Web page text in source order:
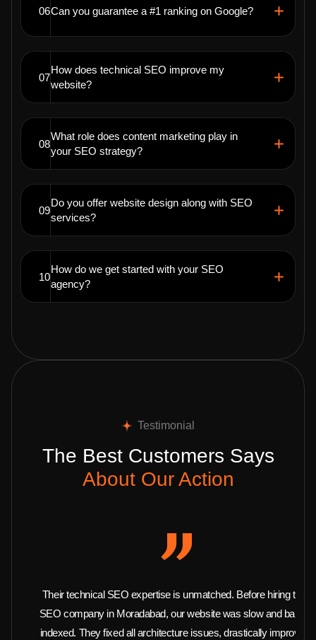
06Can you guarantee a #1 ranking on Google?
07
How does technical SEO improve my
website?
08
What role does content marketing play in
your SEO strategy?
09
Do you offer website design along with SEO
services?
10
How do we get started with your SEO
agency?
Testimonial
The Best Customers Says
About Our Action
Their technical SEO expertise is unmatched. Before hiring this
SEO company in Moradabad, our website was slow and barely
indexed. They fixed all architecture issues, drastically improved